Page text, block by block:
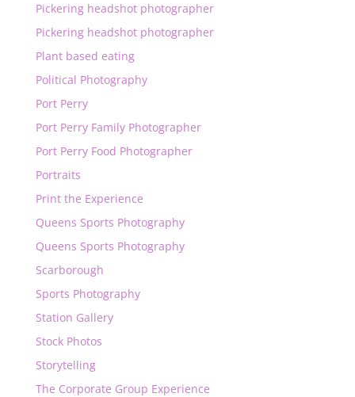
Pickering headshot photographer
Pickering headshot photographer
Plant based eating
Political Photography
Port Perry
Port Perry Family Photographer
Port Perry Food Photographer
Portraits
Print the Experience
Queens Sports Photography
Queens Sports Photography
Scarborough
Sports Photography
Station Gallery
Stock Photos
Storytelling
The Corporate Group Experience